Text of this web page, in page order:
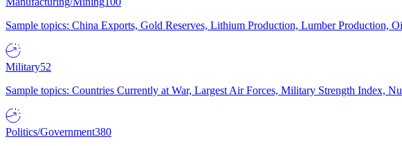
Sample topics: China Exports, Gold Reserves, Lithium Production, Lumber Production,
Military52
Sample topics: Countries Currently at War, Largest Air Forces, Military Strength Index,
Politics/Government380